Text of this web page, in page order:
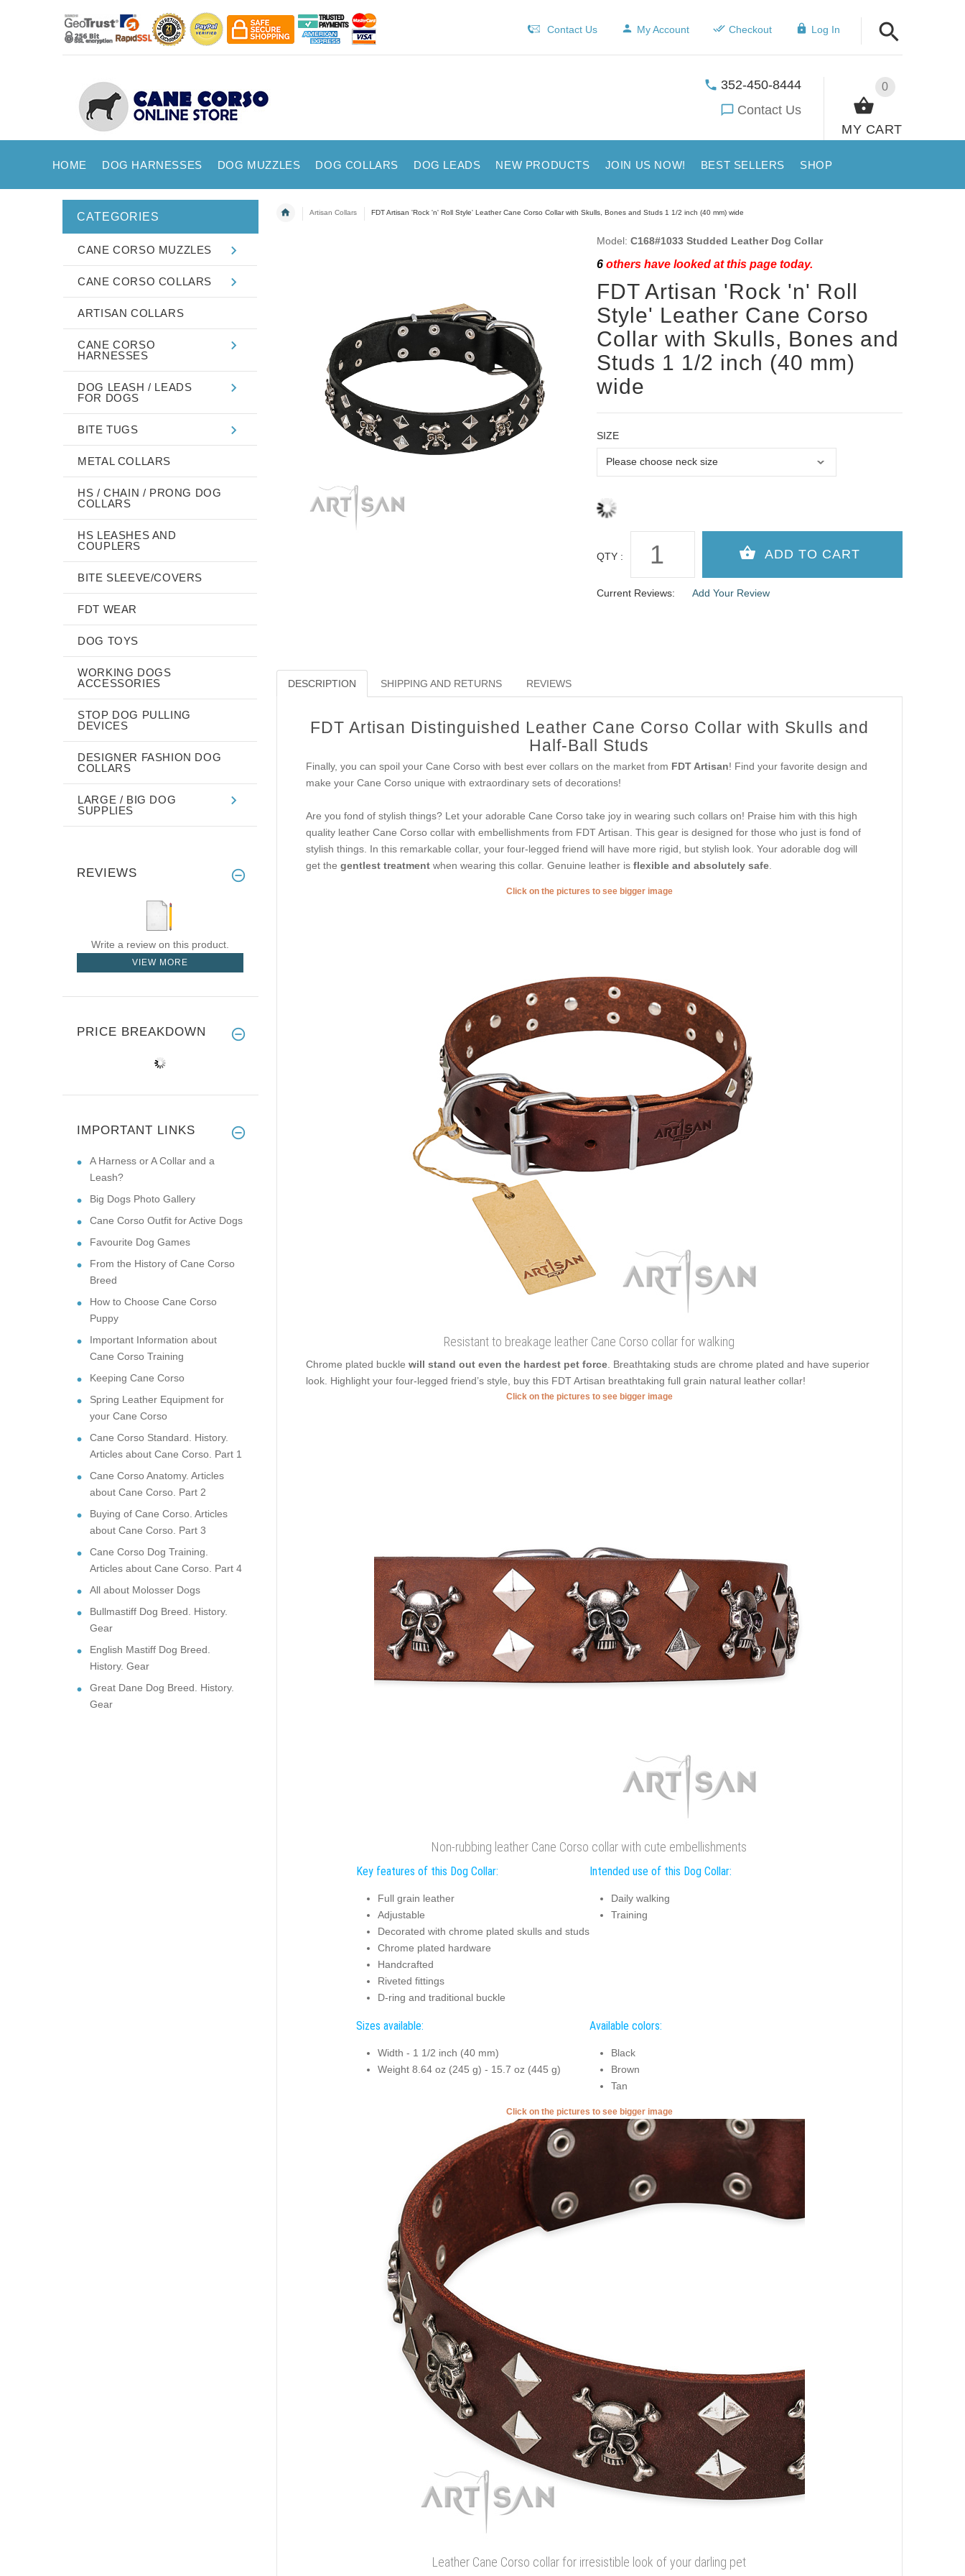
Contact Us My Account Checkout Log In
0
MY CART
352-450-8444
Contact Us
HOME DOG HARNESSES DOG MUZZLES DOG COLLARS DOG LEADS NEW PRODUCTS JOIN US NOW! BEST SELLERS SHOP
Artisan Collars FDT Artisan 'Rock 'n' Roll Style' Leather Cane Corso Collar with Skulls, Bones and Studs 1 1/2 inch (40 mm) wide
Model: C168#1033 Studded Leather Dog Collar
6others have looked at this page today.
FDT Artisan 'Rock 'n' Roll
Style' Leather Cane Corso
Collar with Skulls, Bones and
Studs 1 1/2 inch (40 mm)
wide
SIZE
QTY :
Current Reviews: Add Your Review
DESCRIPTION SHIPPING AND RETURNS REVIEWS
FDT Artisan Distinguished Leather Cane Corso Collar with Skulls and
Half-Ball Studs
Finally, you can spoil your Cane Corso with best ever collars on the market from FDT Artisan! Find your favorite design and
make your Cane Corso unique with extraordinary sets of decorations!
Are you fond of stylish things? Let your adorable Cane Corso take joy in wearing such collars on! Praise him with this high
quality leather Cane Corso collar with embellishments from FDT Artisan. This gear is designed for those who just is fond of
stylish things. In this remarkable collar, your four-legged friend will have more rigid, but stylish look. Your adorable dog will
get the gentlest treatmentwhen wearing this collar. Genuine leather is flexible and absolutely safe.
Click on the pictures to see bigger image
Resistant to breakage leather Cane Corso collar for walking
Chrome plated buckle will stand out even the hardest pet force. Breathtaking studs are chrome plated and have superior
look. Highlight your four-legged friend’s style, buy this FDT Artisan breathtaking full grain natural leather collar!
Click on the pictures to see bigger image
Non-rubbing leather Cane Corso collar with cute embellishments
Key features of this Dog Collar:
Full grain leather
Adjustable
Decorated with chrome plated skulls and studs
Chrome plated hardware
Handcrafted
Riveted fittings
D-ring and traditional buckle
Intended use of this Dog Collar:
Daily walking
Training
Sizes available:
Width - 1 1/2 inch (40 mm)
Weight 8.64 oz (245 g) - 15.7 oz (445 g)
Available colors:
Black
Brown
Tan
Click on the pictures to see bigger image
Leather Cane Corso collar for irresistible look of your darling pet
CATEGORIES
CANE CORSO MUZZLES
CANE CORSO COLLARS
ARTISAN COLLARS
CANE CORSO
HARNESSES
DOG LEASH / LEADS
FOR DOGS
BITE TUGS
METAL COLLARS
HS / CHAIN / PRONG DOG
COLLARS
HS LEASHES AND
COUPLERS
BITE SLEEVE/COVERS
FDT WEAR
DOG TOYS
WORKING DOGS
ACCESSORIES
STOP DOG PULLING
DEVICES
DESIGNER FASHION DOG
COLLARS
LARGE / BIG DOG
SUPPLIES
REVIEWS
Write a review on this product.
VIEW MORE
PRICE BREAKDOWN
IMPORTANT LINKS
A Harness or A Collar and a
Leash?
Big Dogs Photo Gallery
Cane Corso Outfit for Active Dogs
Favourite Dog Games
From the History of Cane Corso
Breed
How to Choose Cane Corso
Puppy
Important Information about
Cane Corso Training
Keeping Cane Corso
Spring Leather Equipment for
your Cane Corso
Cane Corso Standard. History.
Articles about Cane Corso. Part 1
Cane Corso Anatomy. Articles
about Cane Corso. Part 2
Buying of Cane Corso. Articles
about Cane Corso. Part 3
Cane Corso Dog Training.
Articles about Cane Corso. Part 4
All about Molosser Dogs
Bullmastiff Dog Breed. History.
Gear
English Mastiff Dog Breed.
History. Gear
Great Dane Dog Breed. History.
Gear